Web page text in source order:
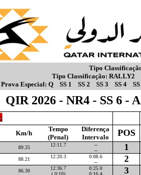
Tipo
Tipo Classificação: RALLY2
Prova Especial: Q SS 1 SS 2 SS 3 SS 4
QIR 2026 - NR4 - SS 6 -
Km/h
Tempo Diferença POS
(Penal) Intervalo
89.25 12:11.7 -- 1
--
88.21 12:20.3 0:08.6 2
--
86.30 12:36.7 0:25.0 3
( 0:10) 0:16.4